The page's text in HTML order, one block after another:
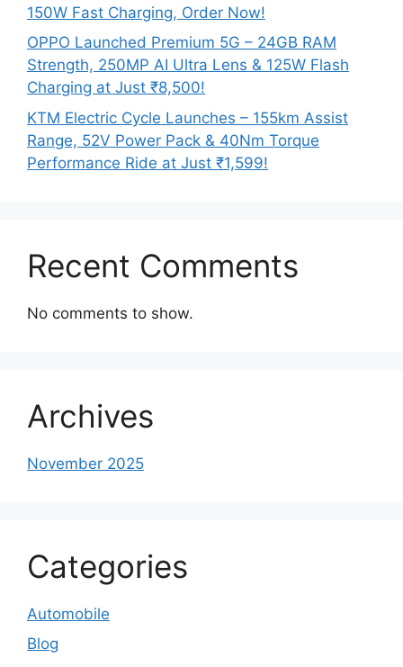
150W Fast Charging, Order Now!
OPPO Launched Premium 5G – 24GB RAM
Strength, 250MP AI Ultra Lens & 125W Flash
Charging at Just ₹8,500!
KTM Electric Cycle Launches – 155km Assist
Range, 52V Power Pack & 40Nm Torque
Performance Ride at Just ₹1,599!
Recent Comments
No comments to show.
Archives
November 2025
Categories
Automobile
Blog